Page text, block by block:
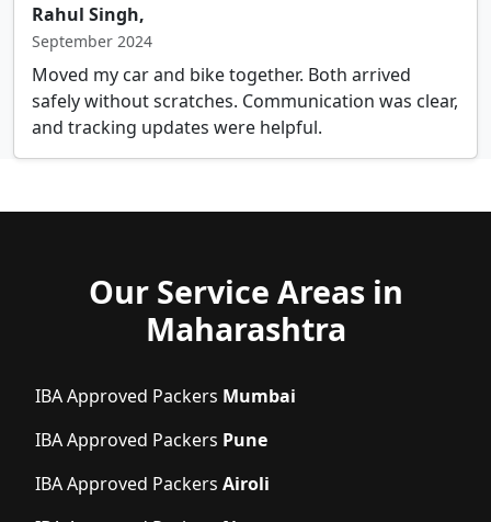
Rahul Singh,
September 2024
Moved my car and bike together. Both arrived
safely without scratches. Communication was clear,
and tracking updates were helpful.
Our Service Areas in
Maharashtra
IBA Approved Packers Mumbai
IBA Approved Packers Pune
IBA Approved Packers Airoli